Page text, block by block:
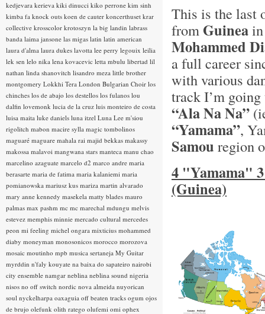
This is the last
from Guinea
Mohammed
a full career
with various
track I’m
“Ala Na Na”
“Yamama”,
Samou region
4 "Yamama"
(Guinea)
kedjevara kerieva kiki dinucci kiko perrone kim sinh
kimba fa knock outs koen de cauter koncerthuset krar
collective krosscolor krotoszyn la big landin labrass
banda laima jansone las migas latin latin american
laura d'alma laura dukes lavotta lee perry legouix leilia
lek sen lelo nika lena kovacevic letta mbulu libertad lil
nathan linda shanovitch lisandro meza little brother
montgomery Lokkhi Tera London Bulgarian Choir los
chinches los de abajo los destellos los fulanos lou
dalfin lovemonk lucia de la cruz luis monteiro de costa
luisa maita luke daniels luna itzel Luna Lee m'siou
rigolitch mabon macire sylla magic tombolinos
maguaré maguare mahala rai majid bekkas makassy
makossa malavoi mangwana stars manteca manu chao
marcelino azaguate marcelo d2 marco andre maria
berasarte maria de fatima maria kalaniemi maria
pomianowska mariusz kus mariza martin alvarado
mary anne kennedy masekela matty blades mauro
palmas max pashm mc mc marechal mdungu melvis
estevez memphis minnie mercado cultural mercedes
peon mi feeling michel ongara mixticius mohammed
diaby moneyman monosonicos morocco morozova
mosaic moutinho mpb musica sertaneja My Guitar
myrddin n'faly kouyate na baixa do sapateiro nairobi
city ensemble namgar neblina neblina sound nigeria
nisos no off switch nordic nova almeida nuyorican
soul nyckelharpa oaxaguia off beaten tracks ogum ojos
de brujo olefunk olith ratego olufemi omi ophex